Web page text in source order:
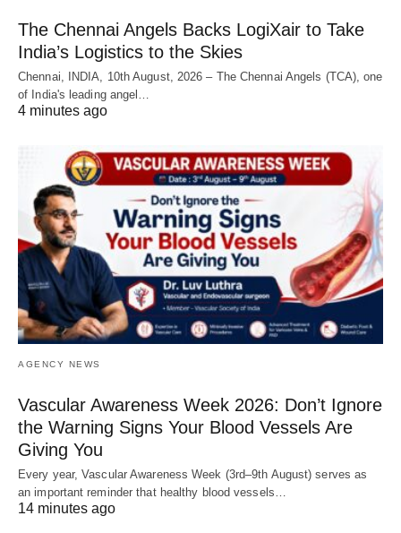
The Chennai Angels Backs LogiXair to Take
India’s Logistics to the Skies
Chennai, INDIA, 10th August, 2026 – The Chennai Angels (TCA), one
of India's leading angel…
4 minutes ago
AGENCY NEWS
Vascular Awareness Week 2026: Don’t Ignore
the Warning Signs Your Blood Vessels Are
Giving You
Every year, Vascular Awareness Week (3rd–9th August) serves as
an important reminder that healthy blood vessels…
14 minutes ago